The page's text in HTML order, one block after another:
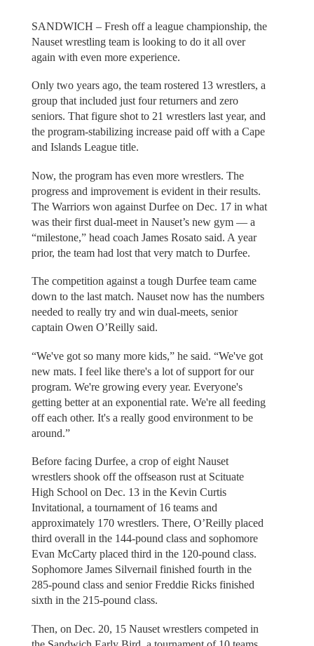
SANDWICH – Fresh off a league championship, the
Nauset wrestling team is looking to do it all over
again with even more experience.
Only two years ago, the team rostered 13 wrestlers, a
group that included just four returners and zero
seniors. That figure shot to 21 wrestlers last year, and
the program-stabilizing increase paid off with a Cape
and Islands League title.
Now, the program has even more wrestlers. The
progress and improvement is evident in their results.
The Warriors won against Durfee on Dec. 17 in what
was their first dual-meet in Nauset’s new gym — a
“milestone,” head coach James Rosato said. A year
prior, the team had lost that very match to Durfee.
The competition against a tough Durfee team came
down to the last match. Nauset now has the numbers
needed to really try and win dual-meets, senior
captain Owen O’Reilly said.
“We've got so many more kids,” he said. “We've got
new mats. I feel like there's a lot of support for our
program. We're growing every year. Everyone's
getting better at an exponential rate. We're all feeding
off each other. It's a really good environment to be
around.”
Before facing Durfee, a crop of eight Nauset
wrestlers shook off the offseason rust at Scituate
High School on Dec. 13 in the Kevin Curtis
Invitational, a tournament of 16 teams and
approximately 170 wrestlers. There, O’Reilly placed
third overall in the 144-pound class and sophomore
Evan McCarty placed third in the 120-pound class.
Sophomore James Silvernail finished fourth in the
285-pound class and senior Freddie Ricks finished
sixth in the 215-pound class.
Then, on Dec. 20, 15 Nauset wrestlers competed in